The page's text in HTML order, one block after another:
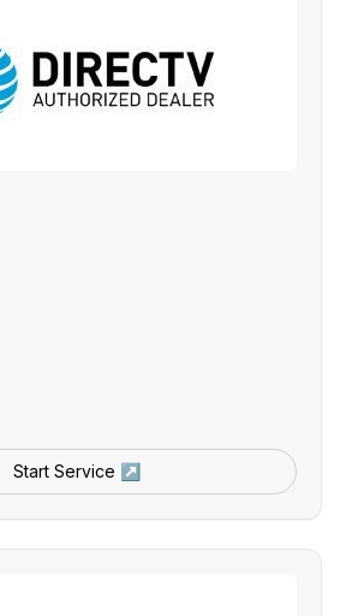
Start Service ↗